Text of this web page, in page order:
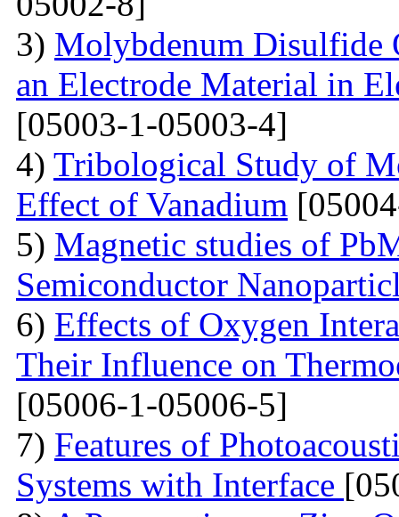
3) Molybdenum Disulfide
an Electrode Material in
[05003-1-05003-4]
4) Tribological Study of
Effect of Vanadium
5) Magnetic studies of
Semiconductor
6) Effects of Oxygen
Their Influence on
[05006-1-05006-5]
7) Features of
Systems with Interface